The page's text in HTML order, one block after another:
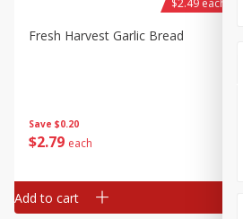
Save $0.20
$2 79 each
Fresh Harvest Garlic Bread
$2.49 each
Add to cart